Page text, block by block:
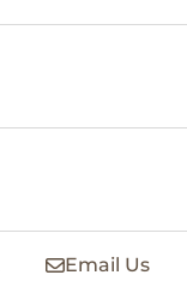
Email Us